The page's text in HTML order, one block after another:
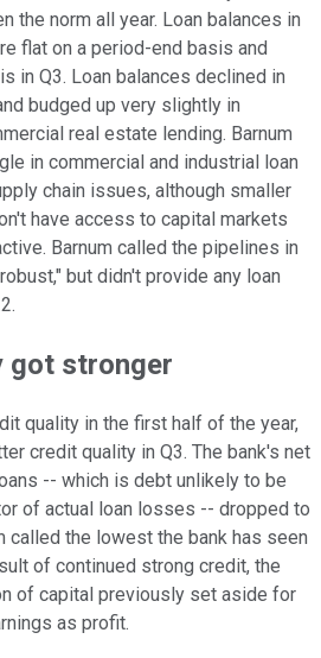
the norm all year. Loan balances in
flat on a period-end basis and
in Q3. Loan balances declined in
budged up very slightly in
real estate lending. Barnum
in commercial and industrial loan
chain issues, although smaller
have access to capital markets
Barnum called the pipelines in
but didn't provide any loan
got stronger
quality in the first half of the year,
credit quality in Q3. The bank's net
-- which is debt unlikely to be
of actual loan losses -- dropped to
called the lowest the bank has seen
of continued strong credit, the
of capital previously set aside for
as profit.